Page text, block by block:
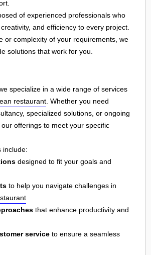
of experienced professionals who
and efficiency to every project.
or complexity of your requirements, we
solutions that work for you.
specialize in a wide range of services
restaurant. Whether you need
specialized solutions, or ongoing
offerings to meet your specific
include:
designed to fit your goals and
to help you navigate challenges in
that enhance productivity and
service to ensure a seamless